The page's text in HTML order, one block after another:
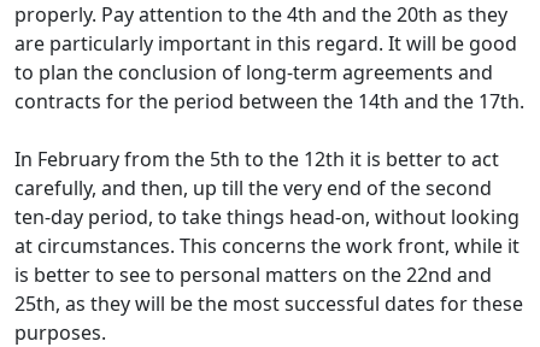
properly. Pay attention to the 4th and the 20th as they
are particularly important in this regard. It will be good
to plan the conclusion of long-term agreements and
contracts for the period between the 14th and the 17th.
In February from the 5th to the 12th it is better to act
carefully, and then, up till the very end of the second
ten-day period, to take things head-on, without looking
at circumstances. This concerns the work front, while it
is better to see to personal matters on the 22nd and
25th, as they will be the most successful dates for these
purposes.